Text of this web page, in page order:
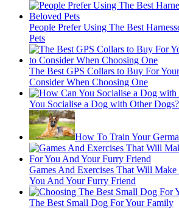
People Prefer Using The Best
Pets
The Best GPS Collars to Buy For
Consider When Choosing One
You Socialise a Dog with Other Dogs?
How To Train Your
Games And Exercises That Will
You And Your Furry Friend
The Best Small Dog For Your Family